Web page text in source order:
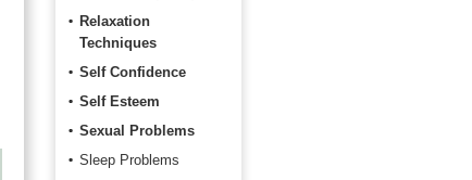
Relaxation
Techniques
Self Confidence
Self Esteem
Sexual Problems
Sleep Problems